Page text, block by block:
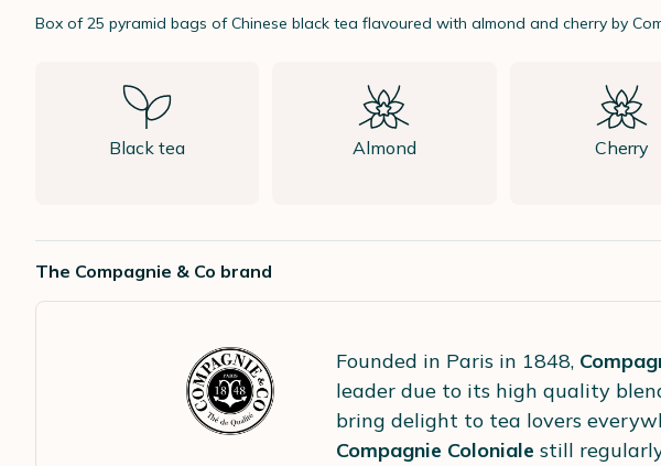
Box of 25 pyramid bags of Chinese black tea flavoured with almond and cherry by
Black tea Almond Cherry
The Compagnie & Co brand
Founded in Paris in 1848,
leader due to its high quality
bring delight to tea lovers
Compagnie Coloniale still